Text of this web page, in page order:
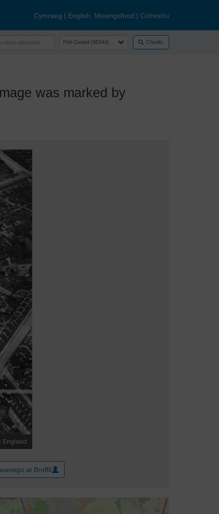
Cymraeg | English Mewngofnod | Cofrestru
Chwilio
was marked by
at Broffil